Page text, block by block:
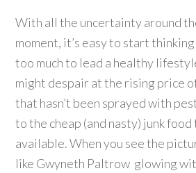
With all the uncertainty around
moment, it’s easy to start
too much to lead a healthy
might despair at the rising price
that hasn’t been sprayed with
to the cheap (and nasty) junk food
available. When you see the
like Gwyneth Paltrow glowing